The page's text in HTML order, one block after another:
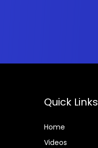
Quick Links
Home
Videos